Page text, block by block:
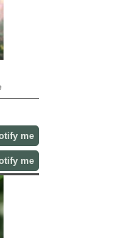
me
me